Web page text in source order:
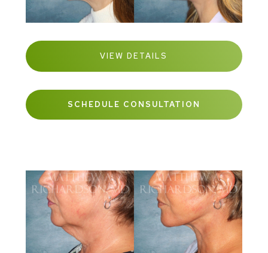
VIEW DETAILS
SCHEDULE CONSULTATION